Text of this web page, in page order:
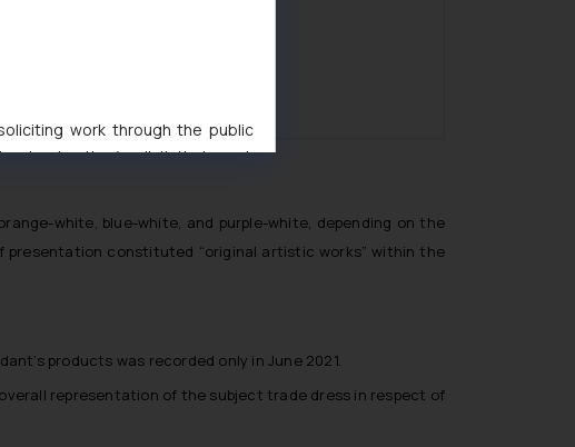
white, blue-white, and purple-white, depending on the
constituted “original artistic works” within the
products was recorded only in June 2021.
representation of the subject trade dress in respect of
work through the public
not advertise/ solicit their work
determine its impact. The Firm
provided on the website.
the website (a) does not amount
the practices of the Firm